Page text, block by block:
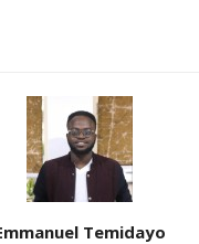
Temidayo